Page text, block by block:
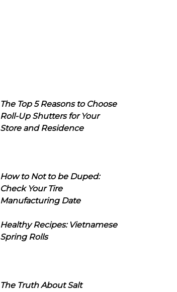
The Top 5 Reasons to Choose
Roll-Up Shutters for Your
Store and Residence
How to Not to be Duped:
Check Your Tire
Manufacturing Date
Healthy Recipes: Vietnamese
Spring Rolls
The Truth About Salt